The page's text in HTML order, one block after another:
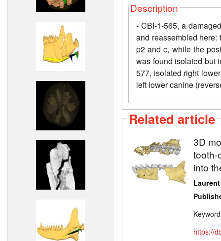
Description
- CBI-1-565, a
and reassembled
p2 and c, while the
was found isolated but
577, isolated right
left lower canine
Related article
3D
tooth-
into
https://